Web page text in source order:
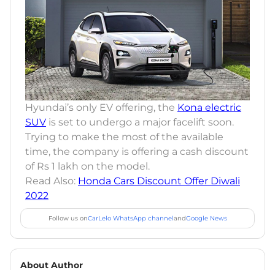
Hyundai’s only EV offering, the Kona electric
SUV is set to undergo a major facelift soon.
Trying to make the most of the available
time, the company is offering a cash discount
of Rs 1 lakh on the model.
Read Also: Honda Cars Discount Offer Diwali
2022
Follow us onCarLelo WhatsApp channelandGoogle News
About Author